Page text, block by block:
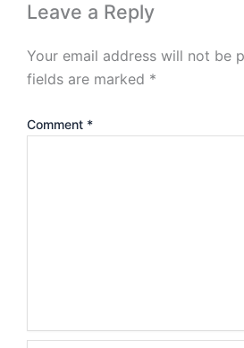
Leave a Reply
Your email address will not be
fields are marked *
Comment *